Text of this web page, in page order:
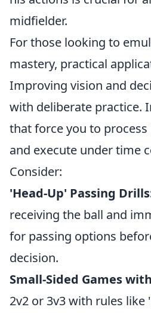
midfielder.
For those looking to
mastery, practical
Improving vision and
with deliberate practice.
that force you to
and execute under time
Consider:
'Head-Up' Passing
receiving the ball and
for passing options
decision.
Small-Sided Games
2v2 or 3v3 with rules like